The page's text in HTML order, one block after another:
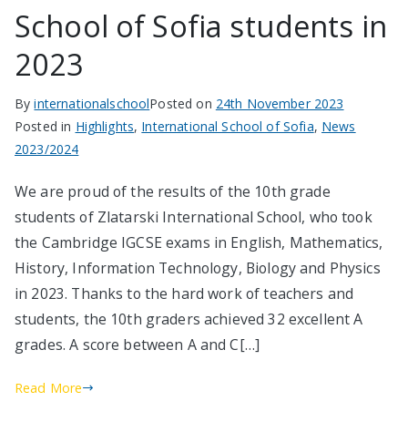
School of Sofia students in
2023
ByinternationalschoolPosted on 24th November 2023
Posted in Highlights, International School of Sofia, News
2023/2024
We are proud of the results of the 10th grade
students of Zlatarski International School, who took
the Cambridge IGCSE exams in English, Mathematics,
History, Information Technology, Biology and Physics
in 2023. Thanks to the hard work of teachers and
students, the 10th graders achieved 32 excellent A
grades. A score between A and C[…]
Read More